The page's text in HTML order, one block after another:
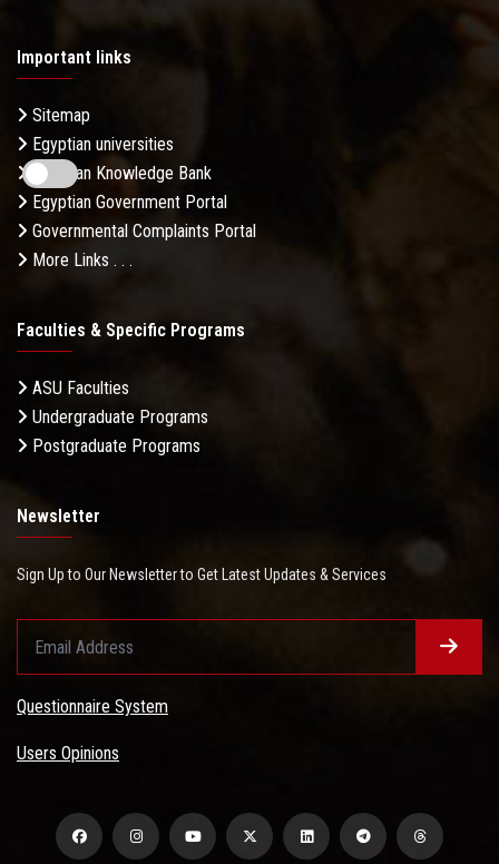
Important links
Sitemap
Egyptian universities
Egyptian Knowledge Bank
Egyptian Government Portal
Governmental Complaints Portal
More Links . . .
Faculties & Specific Programs
ASU Faculties
Undergraduate Programs
Postgraduate Programs
Newsletter
Sign Up to Our Newsletter to Get Latest Updates & Services
Questionnaire System
Users Opinions